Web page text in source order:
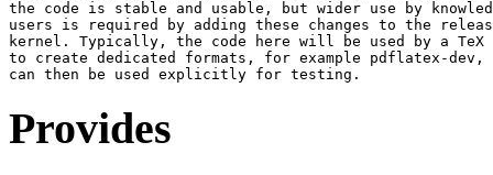
the code is stable and usable, but wider use by
users is required by adding these changes to the
kernel. Typically, the code here will be used by a TeX
to create dedicated formats, for example pdflatex-dev,
Provides